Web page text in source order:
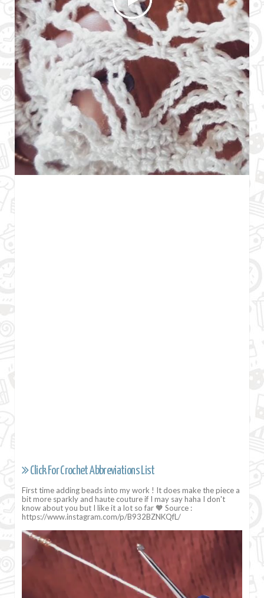
Click For Crochet Abbreviations List
First time adding beads into my work ! It does make the piece a
bit more sparkly and haute couture if I may say haha I don't
know about you but I like it a lot so far 🧡 Source :
https://www.instagram.com/p/B932BZNKQfL/